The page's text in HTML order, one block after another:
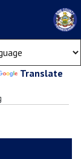
Translate